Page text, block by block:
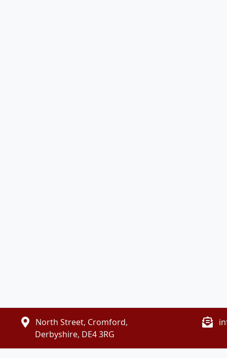
North Street, Cromford,
Derbyshire, DE4 3RG